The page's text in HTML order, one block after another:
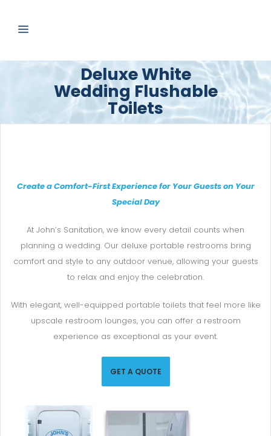
Deluxe White
Wedding Flushable
Toilets
Create a Comfort-First Experience for Your Guests on Your
Special Day
At John’s Sanitation, we know every detail counts when
planning a wedding. Our deluxe portable restrooms bring
comfort and style to any outdoor venue, allowing your guests
to relax and enjoy the celebration.
With elegant, well-equipped portable toilets that feel more like
upscale restroom lounges, you can offer a restroom
experience as exceptional as your event.
GET A QUOTE